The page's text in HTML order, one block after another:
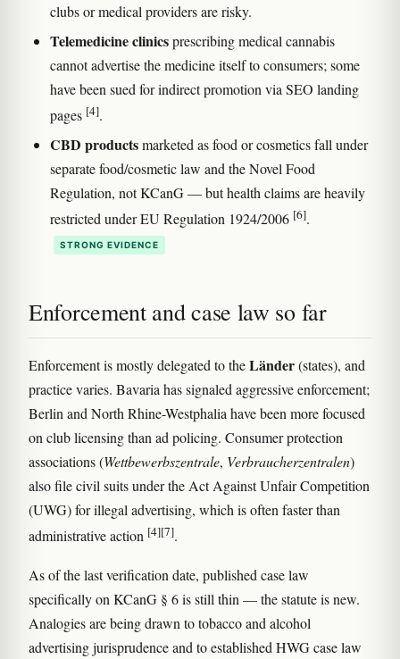
clubs or medical providers are risky.
Telemedicine clinicsprescribing medical cannabis
cannot advertise the medicine itself to consumers; some
have been sued for indirect promotion via SEO landing
pages [4].
CBD productsmarketed as food or cosmetics fall under
separate food/cosmetic law and the Novel Food
Regulation, not KCanG — but health claims are heavily
restricted under EU Regulation 1924/2006 [6].
STRONG EVIDENCE
Enforcement and case law so far
Enforcement is mostly delegated to theLänder(states), and
practice varies. Bavaria has signaled aggressive enforcement;
Berlin and North Rhine-Westphalia have been more focused
on club licensing than ad policing. Consumer protection
associations (Wettbewerbszentrale, Verbraucherzentralen)
also file civil suits under the Act Against Unfair Competition
(UWG) for illegal advertising, which is often faster than
administrative action [4][7].
As of the last verification date, published case law
specifically on KCanG § 6 is still thin — the statute is new.
Analogies are being drawn to tobacco and alcohol
advertising jurisprudence and to established HWG case law